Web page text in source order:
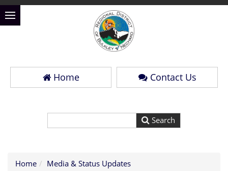
Home Contact Us
Home
Media & Status Updates